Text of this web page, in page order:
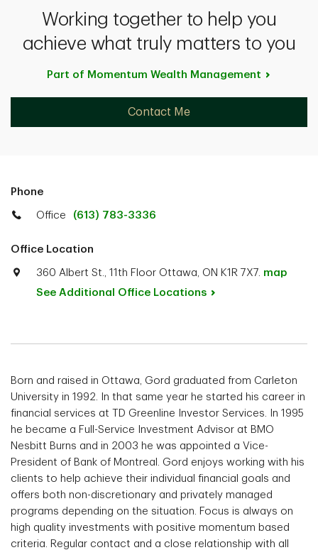
Working together to help you
achieve what truly matters to you
Part of Momentum Wealth Management
Contact Me
Phone
Office (613) 783-3336
Office Location
360 Albert St., 11th Floor Ottawa, ON K1R 7X7. map
See Additional Office Locations
Born and raised in Ottawa, Gord graduated from Carleton
University in 1992. In that same year he started his career in
financial services at TD Greenline Investor Services. In 1995
he became a Full-Service Investment Advisor at BMO
Nesbitt Burns and in 2003 he was appointed a Vice-
President of Bank of Montreal. Gord enjoys working with his
clients to help achieve their individual financial goals and
offers both non-discretionary and privately managed
programs depending on the situation. Focus is always on
high quality investments with positive momentum based
criteria. Regular contact and a close relationship with all